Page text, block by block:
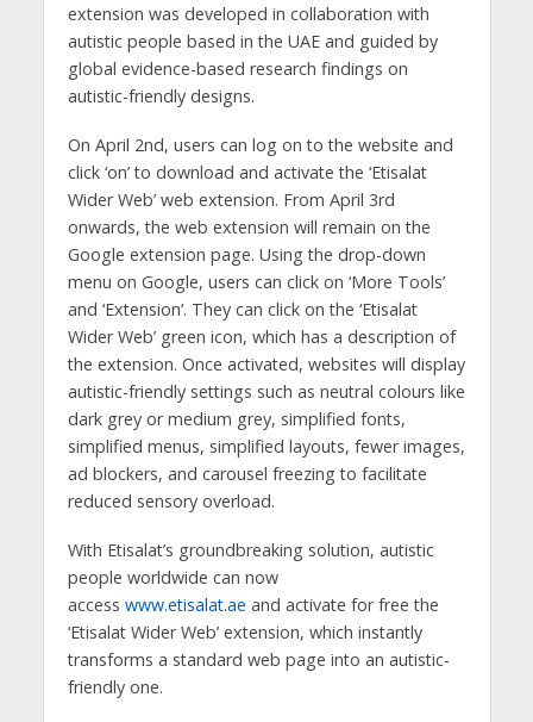
extension was developed in collaboration with
autistic people based in the UAE and guided by
global evidence-based research findings on
autistic-friendly designs.
On April 2nd, users can log on to the website and
click ‘on’ to download and activate the ‘Etisalat
Wider Web’ web extension. From April 3rd
onwards, the web extension will remain on the
Google extension page. Using the drop-down
menu on Google, users can click on ‘More Tools’
and ‘Extension’. They can click on the ‘Etisalat
Wider Web’ green icon, which has a description of
the extension. Once activated, websites will display
autistic-friendly settings such as neutral colours like
dark grey or medium grey, simplified fonts,
simplified menus, simplified layouts, fewer images,
ad blockers, and carousel freezing to facilitate
reduced sensory overload.
With Etisalat’s groundbreaking solution, autistic
people worldwide can now
access www.etisalat.ae and activate for free the
‘Etisalat Wider Web’ extension, which instantly
transforms a standard web page into an autistic-
friendly one.